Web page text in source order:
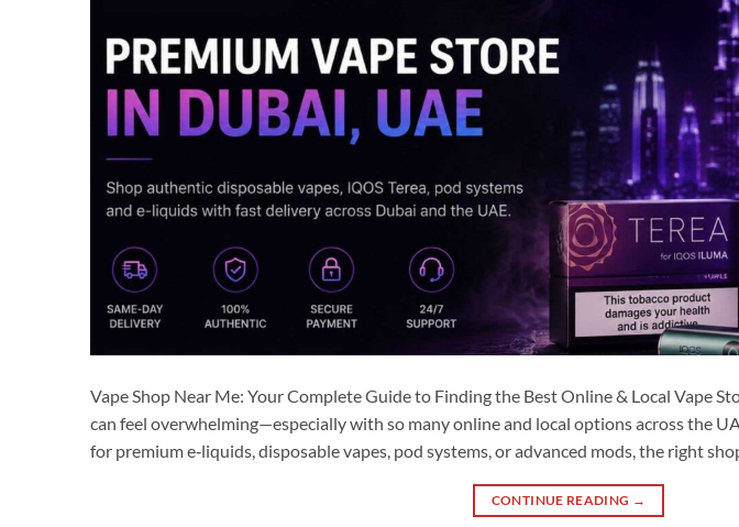
Vape Shop Near Me: Your Complete Guide to Finding the Best Online & Local Vape
can feel overwhelming—especially with so many online and local options across the
for premium e‑liquids, disposable vapes, pod systems, or advanced mods, the right
CONTINUE READING →